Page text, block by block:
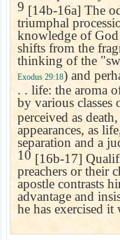
9 [14b-16a] The
triumphal
knowledge of
shifts from the
thinking of the
Exodus 29:18) and
. . life: the aroma
by various
perceived as
appearances, as
separation and a
10 [16b-17]
preachers or their
apostle contrasts
advantage and
he has exercised